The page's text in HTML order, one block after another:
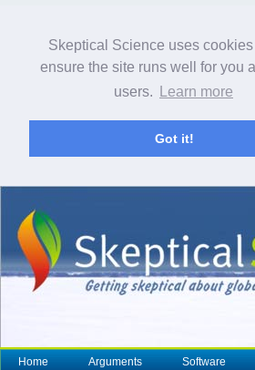
Skeptical Science uses
ensure the site runs well for you
users.
Learn more
Got it!
Home Arguments Software